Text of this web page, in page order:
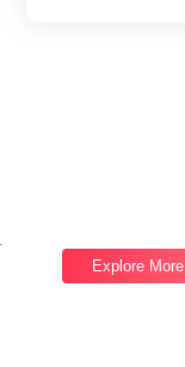
Explore More